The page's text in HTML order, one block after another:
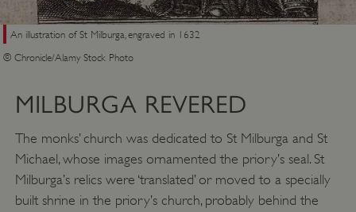
An illustration of St Milburga, engraved in 1632
© Chronicle/Alamy Stock Photo
MILBURGA REVERED
The monks’ church was dedicated to St Milburga and St
Michael, whose images ornamented the priory’s seal. St
Milburga’s relics were ‘translated’ or moved to a specially
built shrine in the priory’s church, probably behind the
Google Privacy Policy